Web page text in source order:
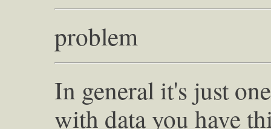
problem
In general it's just
with data you have